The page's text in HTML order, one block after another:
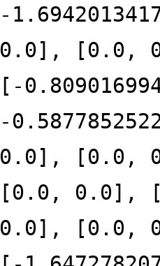
-
0.0], [0.0,
[-
-
0.0], [0.0,
[0.0, 0.0],
0.0], [0.0,